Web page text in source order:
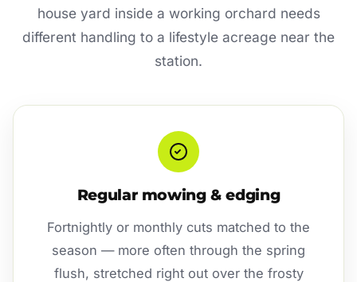
house yard inside a working orchard needs
different handling to a lifestyle acreage near the
station.
Regular mowing & edging
Fortnightly or monthly cuts matched to the
season — more often through the spring
flush, stretched right out over the frosty